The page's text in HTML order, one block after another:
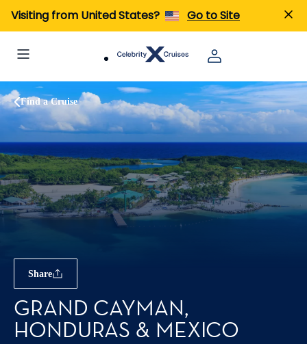
Visiting from United States? Go to Site
Find a Cruise
Share
GRAND CAYMAN,
HONDURAS & MEXICO